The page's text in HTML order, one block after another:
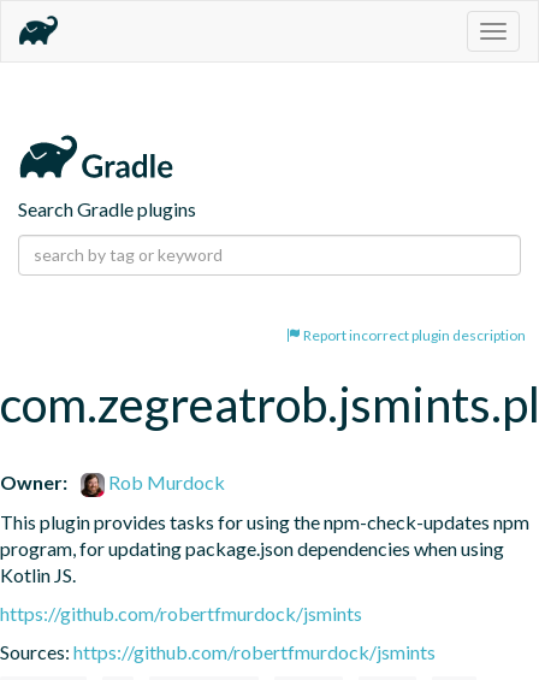
Search Gradle plugins
Report incorrect plugin description
Owner:
Rob Murdock
This plugin provides tasks for using the npm-check-updates npm
program, for updating package.json dependencies when using
Kotlin JS.
https://github.com/robertfmurdock/jsmints
Sources: https://github.com/robertfmurdock/jsmints